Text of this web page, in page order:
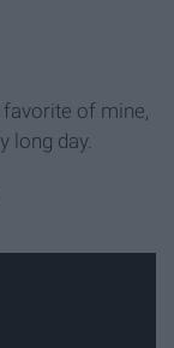
of mine,
long day.